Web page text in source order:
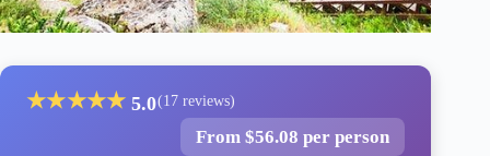
★★★★★ 5.0(17 reviews)
From $56.08 per person